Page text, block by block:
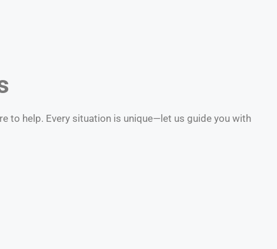
to help. Every situation is unique—let us guide you with